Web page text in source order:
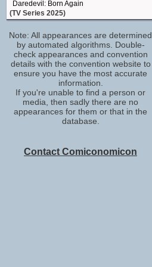
Daredevil: Born Again
(TV Series 2025)
Zero Day
(TV Mini-Series 2025)
stunt performer
Kinda Pregnant
stunt double
The Walking Dead: The Ones Who Live
(2024)
(2024)
Note: All appearances are determined
by automated algorithms. Double-
check appearances and convention
details with the convention website to
ensure you have the most accurate
information.
If you're unable to find a person or
media, then sadly there are no
appearances for them or that in the
database.
Contact Comiconomicon